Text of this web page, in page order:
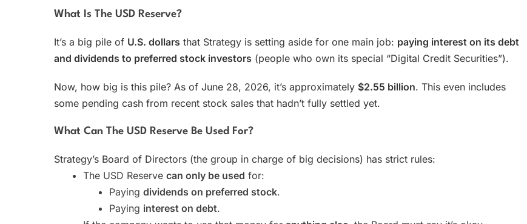
What Is The USD Reserve?
It’s a big pile of U.S. dollars that Strategy is setting aside for one main job: paying interest on its debt
and dividends to preferred stock investors (people who own its special “Digital Credit Securities”).
Now, how big is this pile? As of June 28, 2026, it’s approximately $2.55 billion. This even includes
some pending cash from recent stock sales that hadn’t fully settled yet.
What Can The USD Reserve Be Used For?
Strategy’s Board of Directors (the group in charge of big decisions) has strict rules:
The USD Reserve can only be used for:
Payingdividends on preferred stock.
Paying interest on debt.